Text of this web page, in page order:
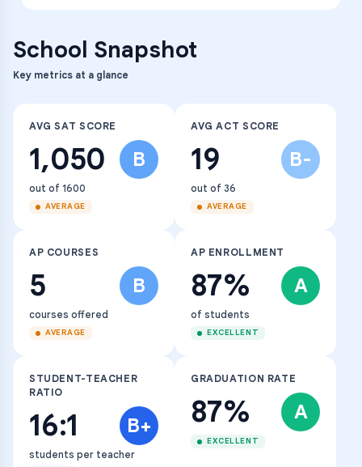
School Snapshot
Key metrics at a glance
AVG SAT SCORE
1,050 B
out of 1600
AVERAGE
AVG ACT SCORE
19 B-
out of 36
AVERAGE
AP COURSES
5 B
courses offered
AVERAGE
AP ENROLLMENT
87% A
of students
EXCELLENT
STUDENT-TEACHER
RATIO
16:1 B+
students per teacher
GRADUATION RATE
87% A
EXCELLENT